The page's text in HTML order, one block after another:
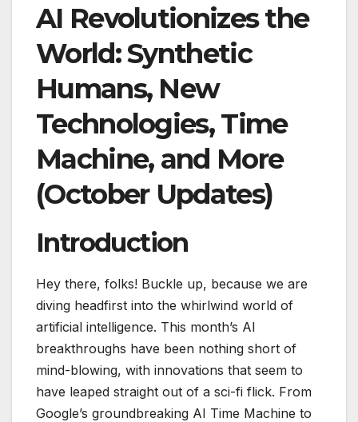
AI Revolutionizes the
World: Synthetic
Humans, New
Technologies, Time
Machine, and More
(October Updates)
Introduction
Hey there, folks! Buckle up, because we are
diving headfirst into the whirlwind world of
artificial intelligence. This month’s AI
breakthroughs have been nothing short of
mind-blowing, with innovations that seem to
have leaped straight out of a sci-fi flick. From
Google’s groundbreaking AI Time Machine to